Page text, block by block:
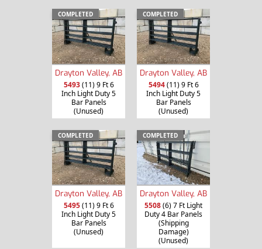
COMPLETED
Drayton Valley, AB
5493(11) 9 Ft 6
Inch Light Duty 5
Bar Panels
(Unused)
COMPLETED
Drayton Valley, AB
5494(11) 9 Ft 6
Inch Light Duty 5
Bar Panels
(Unused)
COMPLETED
Drayton Valley, AB
5495(11) 9 Ft 6
Inch Light Duty 5
Bar Panels
(Unused)
COMPLETED
Drayton Valley, AB
5508(6) 7 Ft Light
Duty 4 Bar Panels
(Shipping
Damage)
(Unused)